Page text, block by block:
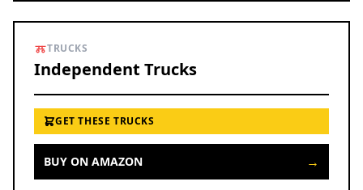
TRUCKS
Independent Trucks
GET THESE TRUCKS
BUY ON AMAZON →